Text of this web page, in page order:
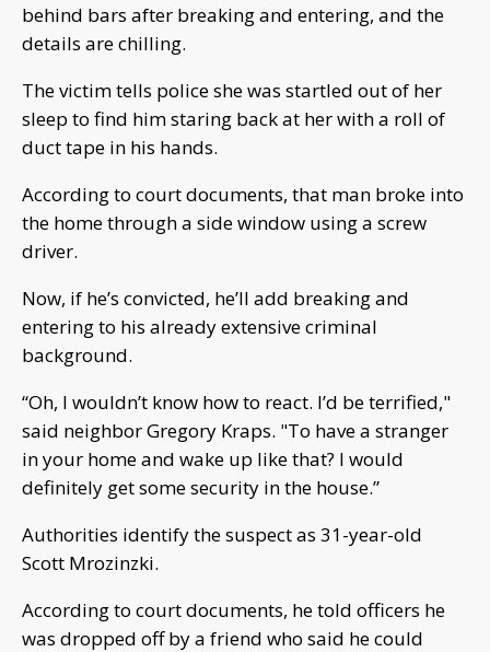
behind bars after breaking and entering, and the
details are chilling.
The victim tells police she was startled out of her
sleep to find him staring back at her with a roll of
duct tape in his hands.
According to court documents, that man broke into
the home through a side window using a screw
driver.
Now, if he’s convicted, he’ll add breaking and
entering to his already extensive criminal
background.
“Oh, I wouldn’t know how to react. I’d be terrified,"
said neighbor Gregory Kraps. "To have a stranger
in your home and wake up like that? I would
definitely get some security in the house.”
Authorities identify the suspect as 31-year-old
Scott Mrozinzki.
According to court documents, he told officers he
was dropped off by a friend who said he could